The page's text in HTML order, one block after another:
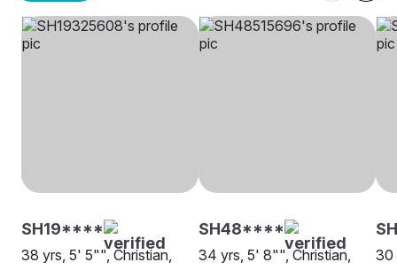
SH19****
38 yrs, 5' 5"", Christian,
SH48****
34 yrs, 5' 8"", Christian,
30